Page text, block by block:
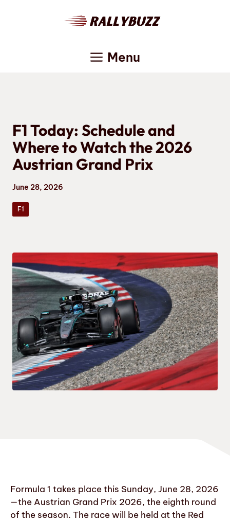
Menu
F1 Today: Schedule and
Where to Watch the 2026
Austrian Grand Prix
June 28, 2026
F1
Formula 1 takes place this Sunday, June 28, 2026
—the Austrian Grand Prix 2026, the eighth round
of the season. The race will be held at the Red